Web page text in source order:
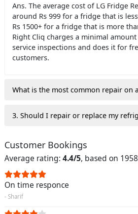
Ans. The average cost of LG Fridge
around Rs 999 for a fridge that is
Rs 1500+ for a fridge that is more
Right Cliq charges a minimal
service inspections and does it for
customers.
What is the most common repair on
3. Should I repair or replace my
Customer Bookings
Average rating: 4.4/5, based on
On time responce
- Sharif